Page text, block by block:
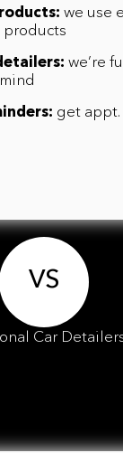
we use
we’re
get
VS